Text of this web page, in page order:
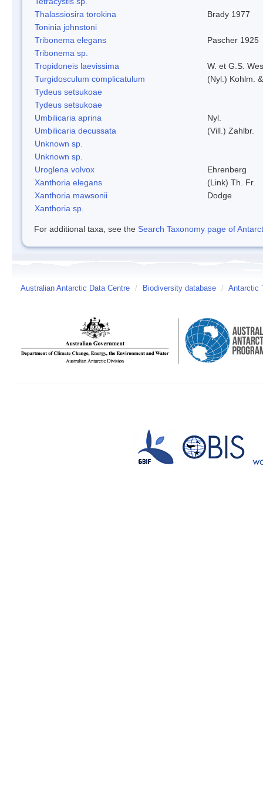
Thalassiosira torokina
Brady 1977
Toninia johnstoni
Tribonema elegans
Pascher 1925
Tribonema sp.
Tropidoneis laevissima
W. et G.S.
Turgidosculum complicatulum
(Nyl.) Kohlm.
Tydeus setsukoae
Tydeus setsukoae
Umbilicaria aprina
Nyl.
Umbilicaria decussata
(Vill.) Zahlbr.
Unknown sp.
Unknown sp.
Uroglena volvox
Ehrenberg
Xanthoria elegans
(Link) Th. Fr.
Xanthoria mawsonii
Dodge
Xanthoria sp.
For additional taxa, see the Search Taxonomy page of
Australian Antarctic Data Centre / Biodiversity database / Antarctic